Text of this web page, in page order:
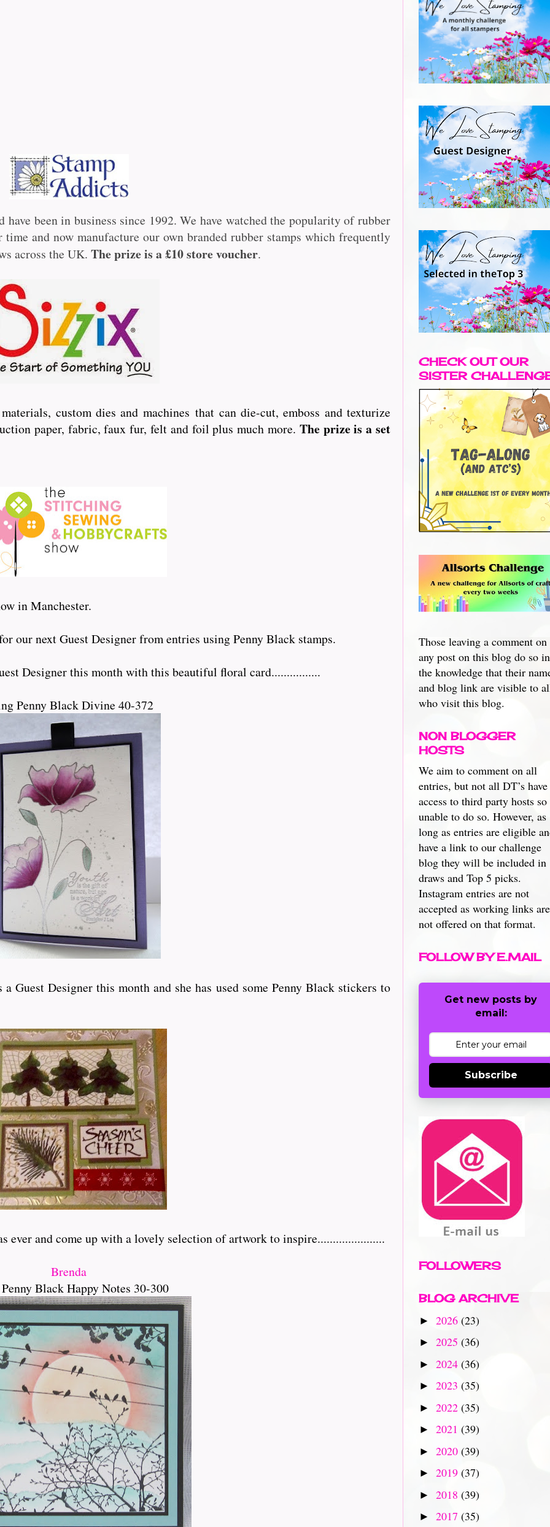
been in business since 1992. We have watched the popularity of rubber
and now manufacture our own branded rubber stamps which frequently
across the UK. The prize is a £10 store voucher.
custom dies and machines that can die-cut, emboss and texturize
paper, fabric, faux fur, felt and foil plus much more. The prize is a set
in Manchester.
our next Guest Designer from entries using Penny Black stamps.
Designer this month with this beautiful floral card................
Penny Black Divine 40-372
a Guest Designer this month and she has used some Penny Black stickers to
ever and come up with a lovely selection of artwork to inspire......................
Brenda
Black Happy Notes 30-300
CHECK OUT OUR
SISTER
Those leaving a comment on
any post on this blog do so in
the knowledge that their
and blog link are visible to
who visit this blog.
NON BLOGGER
HOSTS
We aim to comment on all
entries, but not all DT’s have
access to third party hosts so
unable to do so. However, as
long as entries are eligible
have a link to our challenge
blog they will be included in
draws and Top 5 picks.
Instagram entries are not
accepted as working links are
not offered on that format.
FOLLOW BY E.MAIL
Get new posts by
email:
Subscribe
FOLLOWERS
BLOG ARCHIVE
► 2026 (23)
► 2025 (36)
► 2024 (36)
► 2023 (35)
► 2022 (35)
► 2021 (39)
► 2020 (39)
► 2019 (37)
► 2018 (39)
► 2017 (35)